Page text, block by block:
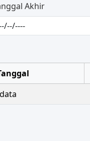
Akhir